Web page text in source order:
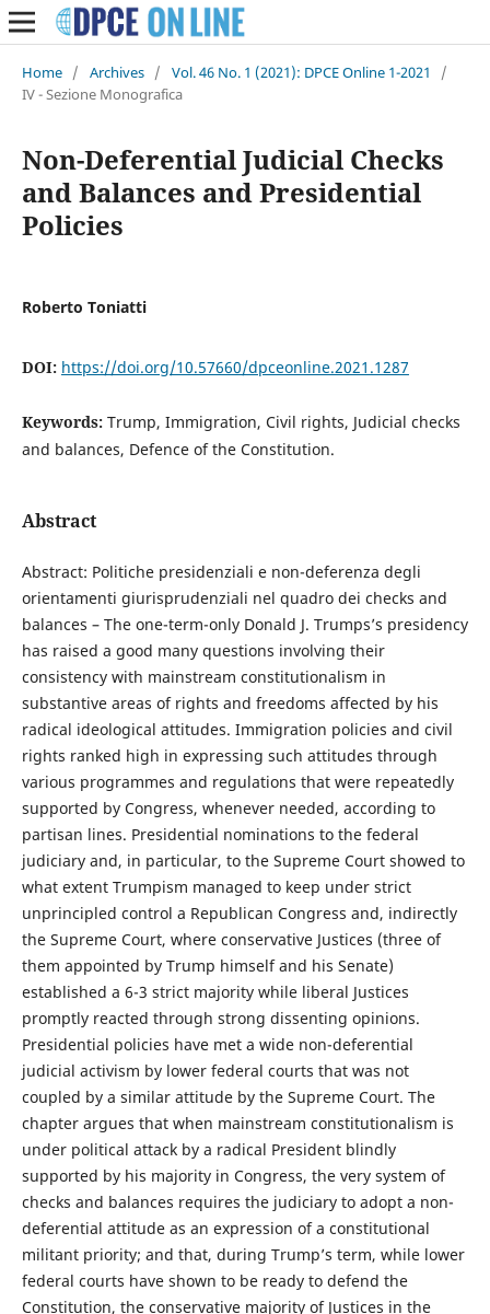
Home / Archives / Vol. 46 No. 1 (2021): DPCE Online 1-2021
/
IV - Sezione Monografica
Non-Deferential Judicial Checks
and Balances and Presidential
Policies
Roberto Toniatti
DOI: https://doi.org/10.57660/dpceonline.2021.1287
Keywords: Trump, Immigration, Civil rights, Judicial checks
and balances, Defence of the Constitution.
Abstract
Abstract: Politiche presidenziali e non-deferenza degli
orientamenti giurisprudenziali nel quadro dei checks and
balances – The one-term-only Donald J. Trumps’s presidency
has raised a good many questions involving their
consistency with mainstream constitutionalism in
substantive areas of rights and freedoms affected by his
radical ideological attitudes. Immigration policies and civil
rights ranked high in expressing such attitudes through
various programmes and regulations that were repeatedly
supported by Congress, whenever needed, according to
partisan lines. Presidential nominations to the federal
judiciary and, in particular, to the Supreme Court showed to
what extent Trumpism managed to keep under strict
unprincipled control a Republican Congress and, indirectly
the Supreme Court, where conservative Justices (three of
them appointed by Trump himself and his Senate)
established a 6-3 strict majority while liberal Justices
promptly reacted through strong dissenting opinions.
Presidential policies have met a wide non-deferential
judicial activism by lower federal courts that was not
coupled by a similar attitude by the Supreme Court. The
chapter argues that when mainstream constitutionalism is
under political attack by a radical President blindly
supported by his majority in Congress, the very system of
checks and balances requires the judiciary to adopt a non-
deferential attitude as an expression of a constitutional
militant priority; and that, during Trump’s term, while lower
federal courts have shown to be ready to defend the
Constitution, the conservative majority of Justices in the